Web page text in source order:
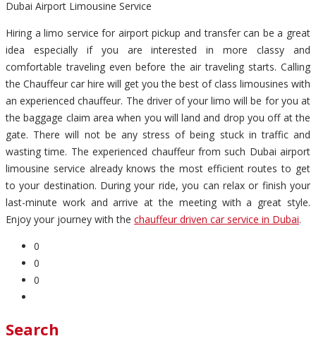
Dubai Airport Limousine Service
Hiring a limo service for airport pickup and transfer can be a great
idea especially if you are interested in more classy and
comfortable traveling even before the air traveling starts. Calling
the Chauffeur car hire will get you the best of class limousines with
an experienced chauffeur. The driver of your limo will be for you at
the baggage claim area when you will land and drop you off at the
gate. There will not be any stress of being stuck in traffic and
wasting time. The experienced chauffeur from such Dubai airport
limousine service already knows the most efficient routes to get
to your destination. During your ride, you can relax or finish your
last-minute work and arrive at the meeting with a great style.
Enjoy your journey with the chauffeur driven car service in Dubai.
0
0
0
Search